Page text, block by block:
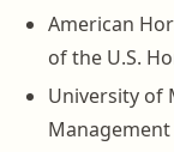
American
of the U.S.
University of